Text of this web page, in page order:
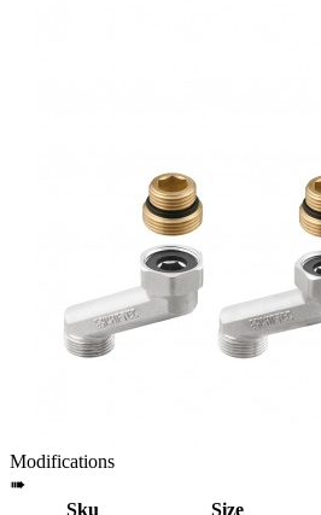
Modifications
➠
Sku
Size